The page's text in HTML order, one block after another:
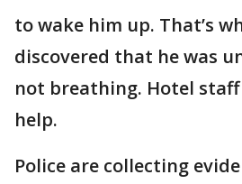
to wake him up. That’s
discovered that he was
not breathing. Hotel
help.
Police are collecting